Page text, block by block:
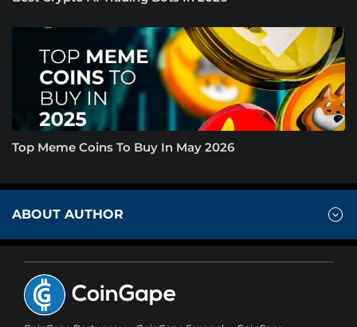
Top Meme Coins To Buy In May 2026
ABOUT AUTHOR